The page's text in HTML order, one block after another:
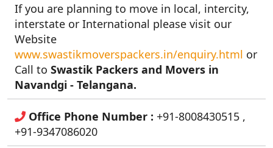
If you are planning to move in local, intercity,
interstate or International please visit our
Website
www.swastikmoverspackers.in/enquiry.html or
Call to Swastik Packers and Movers in
Navandgi - Telangana.
Office Phone Number : +91-8008430515 ,
+91-9347086020